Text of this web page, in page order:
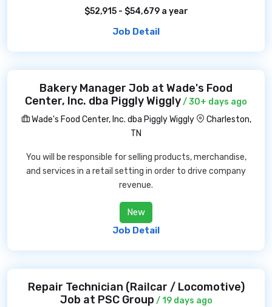
$52,915 - $54,679 a year
Job Detail
Bakery Manager Job at Wade's Food
Center, Inc. dba Piggly Wiggly/ 30+ days ago
Wade's Food Center, Inc. dba Piggly Wiggly
Charleston,
TN
You will be responsible for selling products, merchandise,
and services in a retail setting in order to drive company
revenue.
New
Job Detail
Repair Technician (Railcar / Locomotive)
Job at PSC Group / 19 days ago